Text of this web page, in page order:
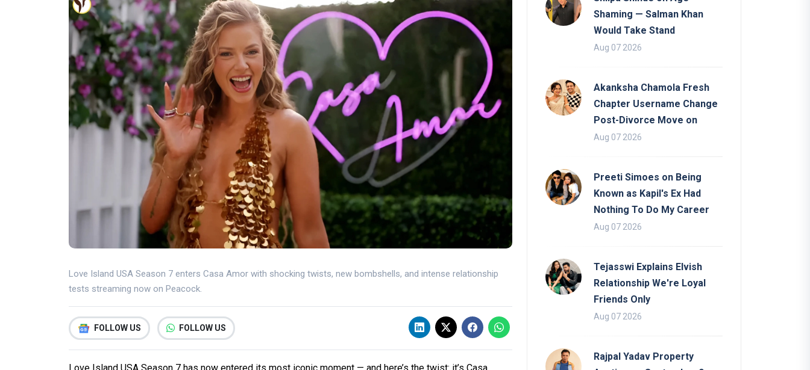
Love Island USA Season 7 enters Casa Amor with shocking twists, new bombshells, and intense relationship
tests streaming now on Peacock.
FOLLOW US FOLLOW US
Shaming — Salman Khan
Would Take Stand
Aug 07 2026
Akanksha Chamola Fresh
Chapter Username Change
Post-Divorce Move on
Aug 07 2026
Preeti Simoes on Being
Known as Kapil's Ex Had
Nothing To Do My Career
Aug 07 2026
Tejasswi Explains Elvish
Relationship We're Loyal
Friends Only
Aug 07 2026
Rajpal Yadav Property